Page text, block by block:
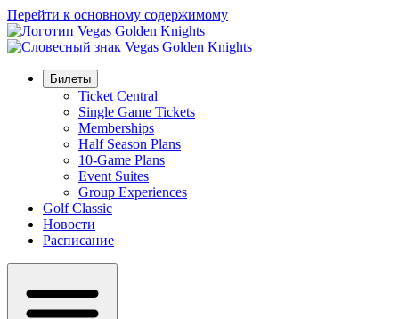
Перейти к основному содержимому
Билеты
Ticket Central
Single Game Tickets
Memberships
Half Season Plans
10-Game Plans
Event Suites
Group Experiences
Golf Classic
Новости
Расписание